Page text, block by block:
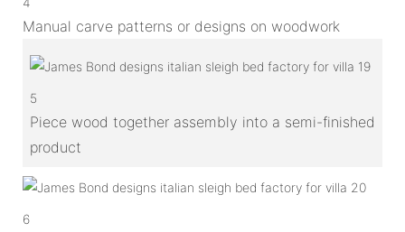
Manual carve patterns or designs on woodwork
5
Piece wood together assembly into a semi-finished
product
6